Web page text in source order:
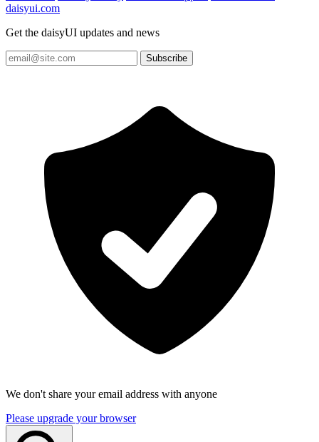
daisyui.com
Get the daisyUI updates and news
Subscribe
We don't share your email address with anyone
Please upgrade your browser